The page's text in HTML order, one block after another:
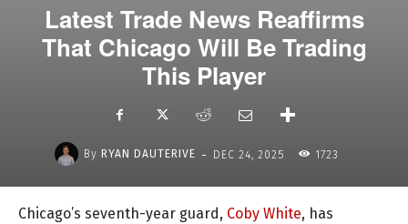
Latest Trade News Reaffirms
That Chicago Will Be Trading
This Player
By RYAN DAUTERIVE - DEC 24, 2025 1723
Chicago’s seventh-year guard, Coby White, has